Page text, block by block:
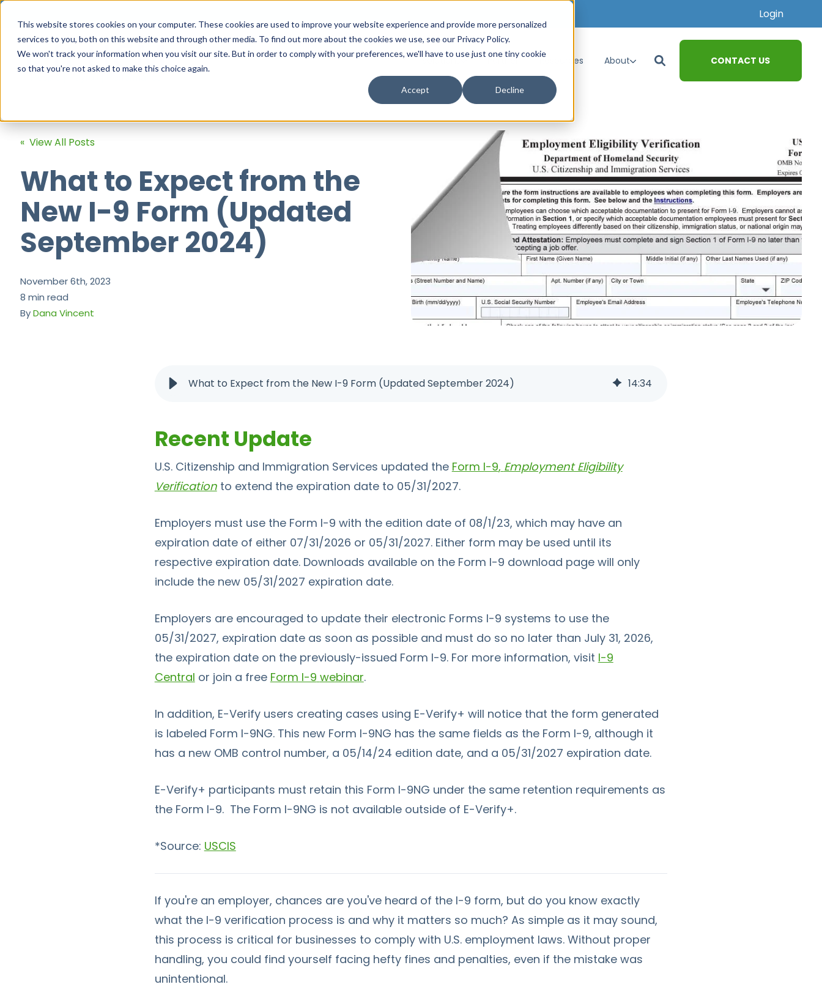
This website stores cookies on your computer. These cookies are used to improve your website experience and provide more personalized
services to you, both on this website and through other media. To find out more about the cookies we use, see our Privacy Policy.
We won't track your information when you visit our site. But in order to comply with your preferences, we'll have to use just one tiny cookie
so that you're not asked to make this choice again.
Accept Decline
Login
Solutions Partner Resources About CONTACT US
« View All Posts
What to Expect from the
New I-9 Form (Updated
September 2024)
November 6th, 2023
8 min read
ByDana Vincent
What to Expect from the New I-9 Form (Updated September 2024) 14:34
Recent Update
U.S. Citizenship and Immigration Services updated the Form I-9, Employment Eligibility
Verification to extend the expiration date to 05/31/2027.
Employers must use the Form I-9 with the edition date of 08/1/23, which may have an
expiration date of either 07/31/2026 or 05/31/2027. Either form may be used until its
respective expiration date. Downloads available on the Form I-9 download page will only
include the new 05/31/2027 expiration date.
Employers are encouraged to update their electronic Forms I-9 systems to use the
05/31/2027, expiration date as soon as possible and must do so no later than July 31, 2026,
the expiration date on the previously-issued Form I-9. For more information, visit I-9
Central or join a free Form I-9 webinar.
In addition, E-Verify users creating cases using E-Verify+ will notice that the form generated
is labeled Form I-9NG. This new Form I-9NG has the same fields as the Form I-9, although it
has a new OMB control number, a 05/14/24 edition date, and a 05/31/2027 expiration date.
E-Verify+ participants must retain this Form I-9NG under the same retention requirements as
the Form I-9. The Form I-9NG is not available outside of E-Verify+.
*Source: USCIS
If you're an employer, chances are you've heard of the I-9 form, but do you know exactly
what the I-9 verification process is and why it matters so much? As simple as it may sound,
this process is critical for businesses to comply with U.S. employment laws. Without proper
handling, you could find yourself facing hefty fines and penalties, even if the mistake was
unintentional.